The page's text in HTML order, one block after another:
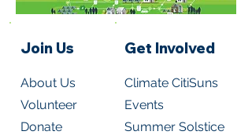
Join Us
About Us
Volunteer
Donate
Get Involved
Climate CitiSuns
Events
Summer Solstice